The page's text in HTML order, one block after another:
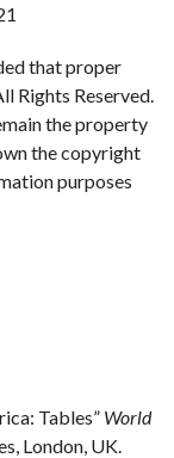
that proper
Rights Reserved.
the property
the copyright
purposes
Tables” World
London, UK.